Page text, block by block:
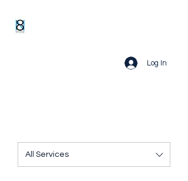
Log In
All Services